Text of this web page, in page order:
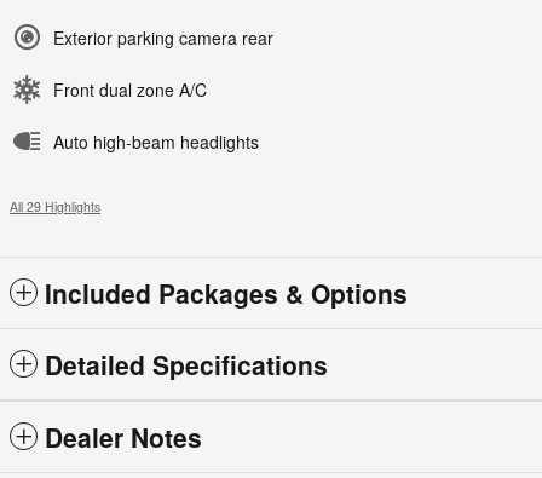
Exterior parking camera rear
Front dual zone A/C
Auto high-beam headlights
All 29 Highlights
Included Packages & Options
Detailed Specifications
Dealer Notes